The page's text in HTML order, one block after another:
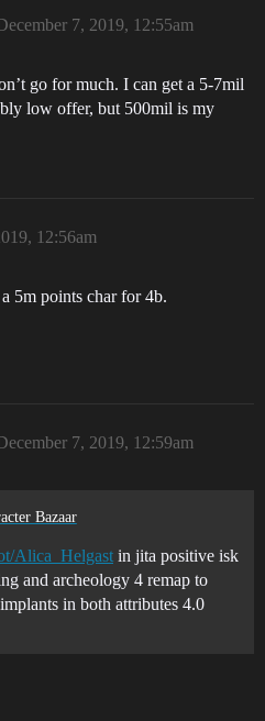
7, 2019, 12:55am
go for much. I can get a 5-7mil
low offer, but 500mil is my
12:56am
5m points char for 4b.
7, 2019, 12:59am
Bazaar
Alica_Helgast in jita positive isk
and archeology 4 remap to
in both attributes 4.0